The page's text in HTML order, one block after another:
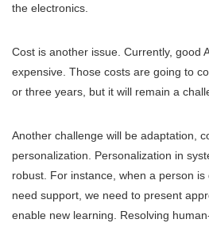
the electronics.
Cost is another issue. Currently, good
expensive. Those costs are going to
or three years, but it will remain a
Another challenge will be adaptation,
personalization. Personalization in
robust. For instance, when a person is
need support, we need to present
enable new learning. Resolving